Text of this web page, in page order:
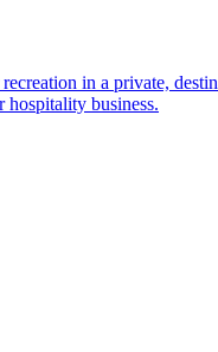
in a private,
hospitality business.